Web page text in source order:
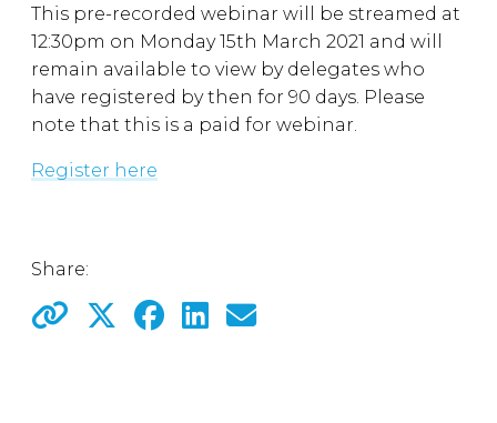
This pre-recorded webinar will be streamed at
12:30pm on Monday 15th March 2021 and will
remain available to view by delegates who
have registered by then for 90 days. Please
note that this is a paid for webinar.
Register here
Share: